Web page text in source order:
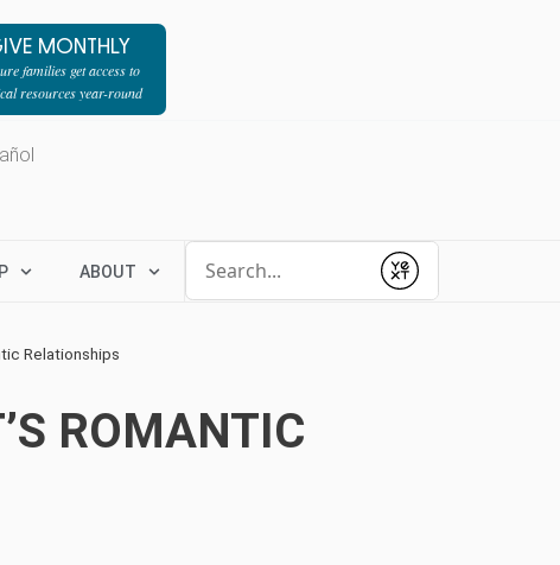
MONTHLY
families get access to
resources year-round
ABOUT
Submit
Relationships
ROMANTIC